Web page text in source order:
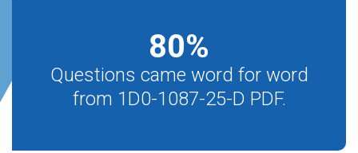
80%
Questions came word for word
from 1D0-1087-25-D PDF.